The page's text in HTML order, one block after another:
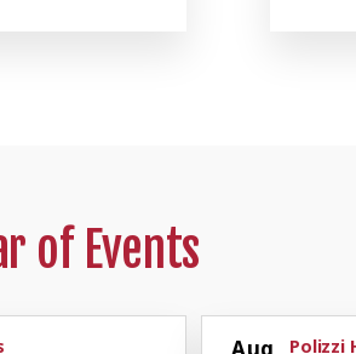
of Events
Polizzi